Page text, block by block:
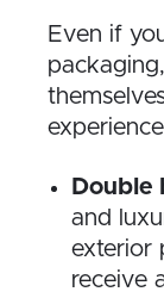
Even if
Double
and
exterior
receive